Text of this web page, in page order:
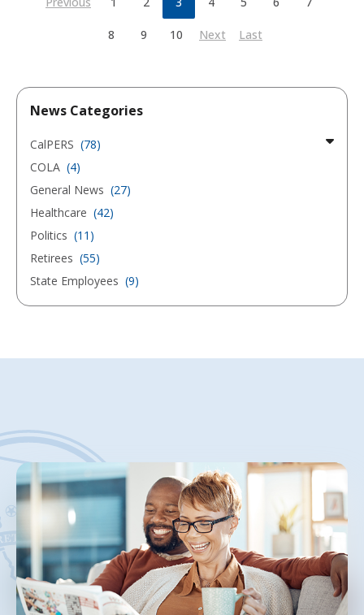
8 9 10 Next Last
News Categories
CalPERS (78)
COLA (4)
General News (27)
Healthcare (42)
Politics (11)
Retirees (55)
State Employees (9)